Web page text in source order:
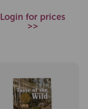
Login for prices
>>